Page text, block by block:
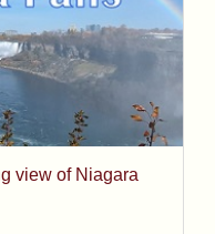
view of Niagara